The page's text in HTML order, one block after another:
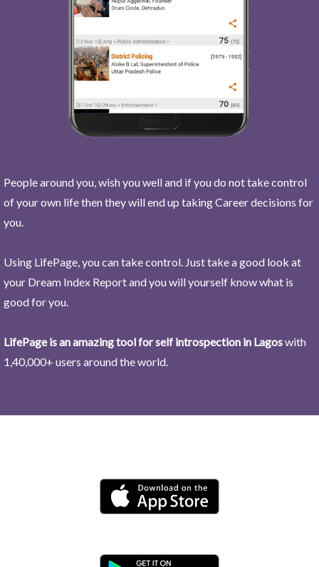
People around you, wish you well and if you do not take control
of your own life then they will end up taking Career decisions for
you.
Using LifePage, you can take control. Just take a good look at
your Dream Index Report and you will yourself know what is
good for you.
LifePage is an amazing tool for self introspection in Lagoswith
1,40,000+ users around the world.